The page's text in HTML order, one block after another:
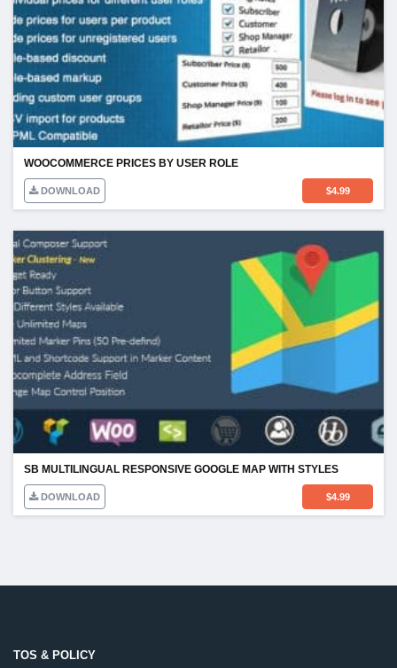
WOOCOMMERCE PRICES BY USER ROLE
DOWNLOAD $4.99
SB MULTILINGUAL RESPONSIVE GOOGLE MAP WITH STYLES
DOWNLOAD $4.99
TOS & POLICY